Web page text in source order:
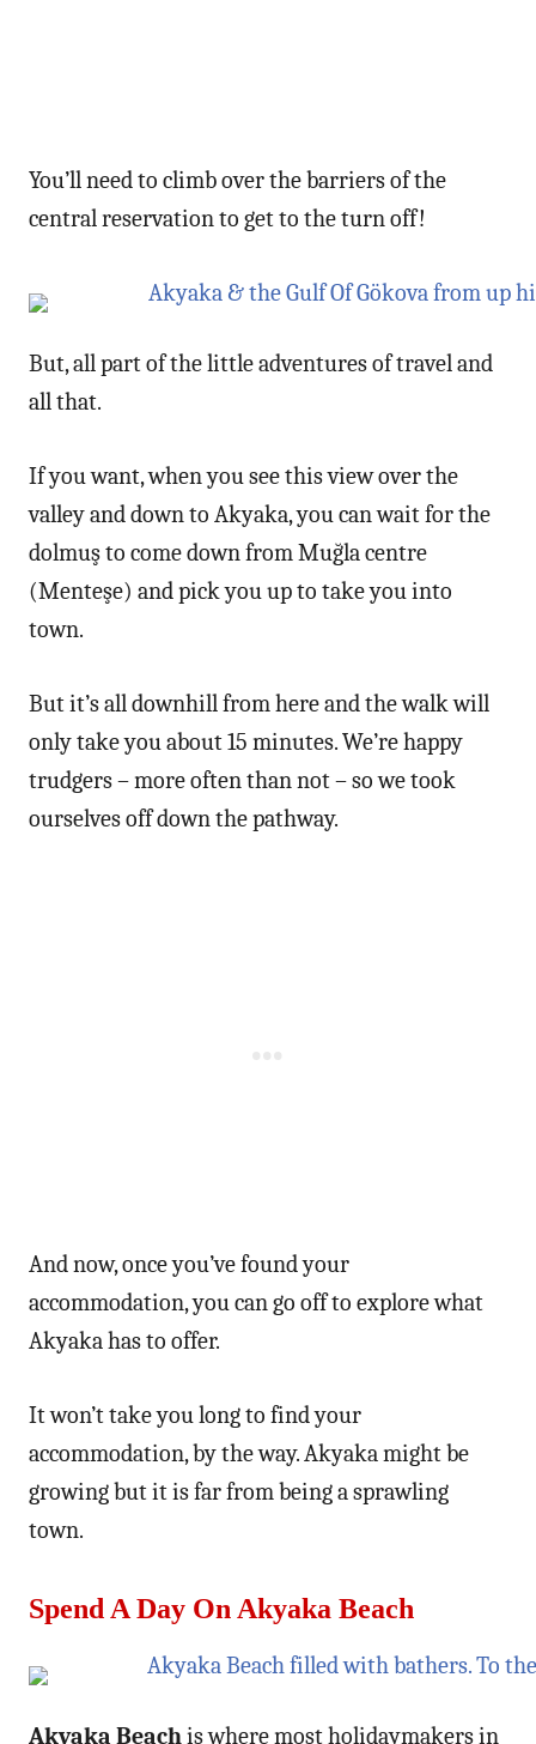
You’ll need to climb over the barriers of the
central reservation to get to the turn off!
But, all part of the little adventures of travel and
all that.
If you want, when you see this view over the
valley and down to Akyaka, you can wait for the
dolmuş to come down from Muğla centre
(Menteşe) and pick you up to take you into
town.
But it’s all downhill from here and the walk will
only take you about 15 minutes. We’re happy
trudgers – more often than not – so we took
ourselves off down the pathway.
And now, once you’ve found your
accommodation, you can go off to explore what
Akyaka has to offer.
It won’t take you long to find your
accommodation, by the way. Akyaka might be
growing but it is far from being a sprawling
town.
Spend A Day On Akyaka Beach
Akyaka Beachis where most holidaymakers in